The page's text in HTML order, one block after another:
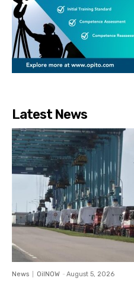
Latest News
News OilNOW - August 5, 2026